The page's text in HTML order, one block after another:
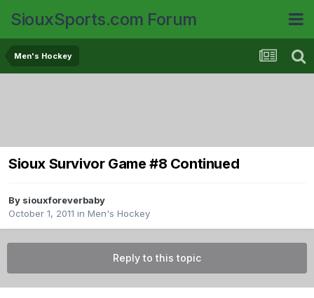
SiouxSports.com Forum
Men's Hockey
Sioux Survivor Game #8 Continued
By siouxforeverbaby
October 1, 2011 in Men's Hockey
Reply to this topic